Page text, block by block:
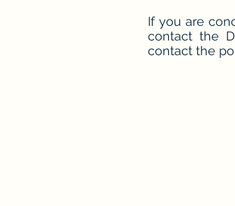
If you are
contact the
contact the